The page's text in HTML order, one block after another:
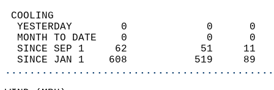
YESTERDAY        0
MONTH TO DATE    0
SINCE SEP 1     62
SINCE JAN 1    608